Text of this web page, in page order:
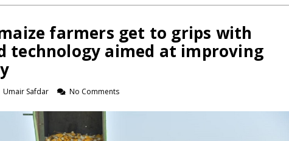
farmers get to grips with
technology aimed at improving
Umair Safdar No Comments